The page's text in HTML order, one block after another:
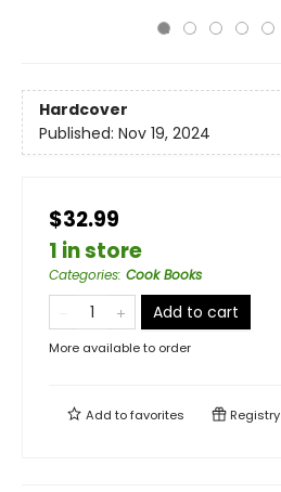
Hardcover
Published: Nov 19, 2024
$32.99
1 in store
Categories: Cook Books
Add to cart
More available to order
Add tofavorites Registry